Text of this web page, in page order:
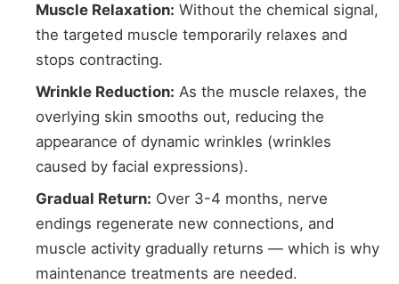
Muscle Relaxation: Without the chemical signal,
the targeted muscle temporarily relaxes and
stops contracting.
Wrinkle Reduction: As the muscle relaxes, the
overlying skin smooths out, reducing the
appearance of dynamic wrinkles (wrinkles
caused by facial expressions).
Gradual Return: Over 3-4 months, nerve
endings regenerate new connections, and
muscle activity gradually returns — which is why
maintenance treatments are needed.